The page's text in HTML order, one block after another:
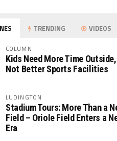
TRENDING VIDEOS
COLUMN
Kids Need More Time Outside,
Not Better Sports Facilities
LUDINGTON
Stadium Tours: More Than a
Field – Oriole Field Enters a
Era